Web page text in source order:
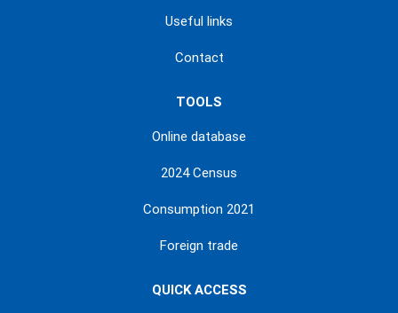
Useful links
Contact
TOOLS
Online database
2024 Census
Consumption 2021
Foreign trade
QUICK ACCESS